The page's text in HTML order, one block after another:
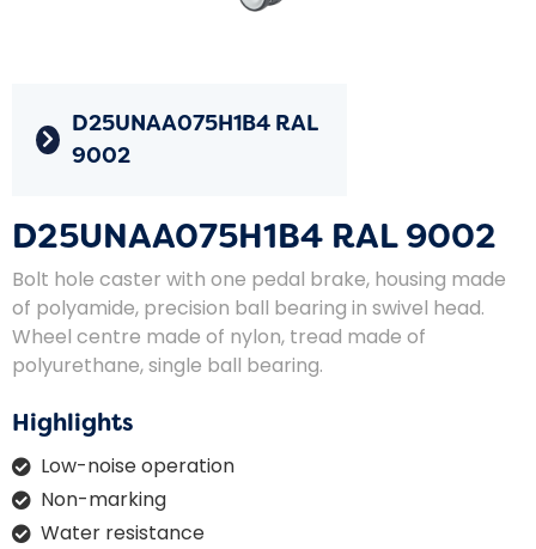
D25UNAA075H1B4 RAL
9002
D25UNAA075H1B4 RAL 9002
Bolt hole caster with one pedal brake, housing made
of polyamide, precision ball bearing in swivel head.
Wheel centre made of nylon, tread made of
polyurethane, single ball bearing.
Highlights
Low-noise operation
Non-marking
Water resistance